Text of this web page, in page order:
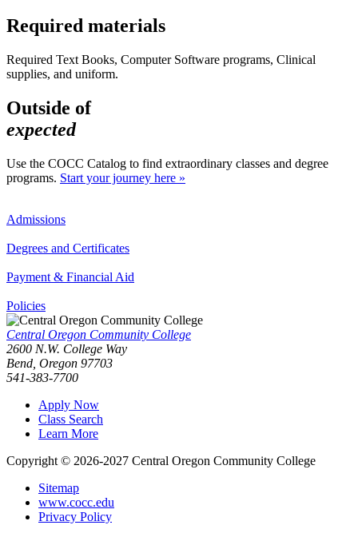
Required materials
Required Text Books, Computer Software programs, Clinical
supplies, and uniform.
Outside of
expected
Use the COCC Catalog to find extraordinary classes and degree
programs. Start your journey here »
Admissions
Degrees and Certificates
Payment & Financial Aid
Policies
Central Oregon Community College
2600 N.W. College Way
Bend, Oregon 97703
541-383-7700
Apply Now
Class Search
Learn More
Copyright © 2026-2027 Central Oregon Community College
Sitemap
www.cocc.edu
Privacy Policy